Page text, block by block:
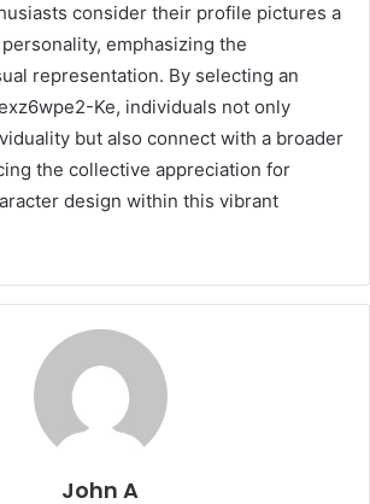
consider their profile pictures a
emphasizing the
representation. By selecting an
Ke, individuals not only
but also connect with a broader
the collective appreciation for
design within this vibrant
John A